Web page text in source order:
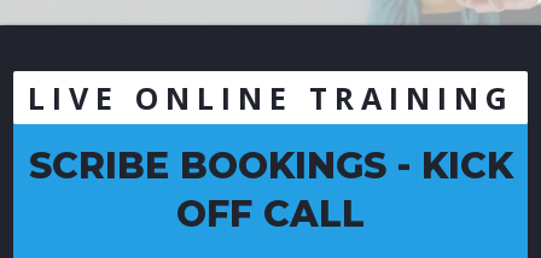
LIVE ONLINE TRAINING
SCRIBE BOOKINGS - KICK
OFF CALL